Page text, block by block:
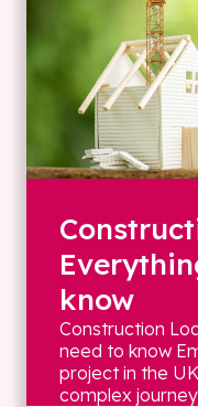
know
Construction
need to know
project in the
complex